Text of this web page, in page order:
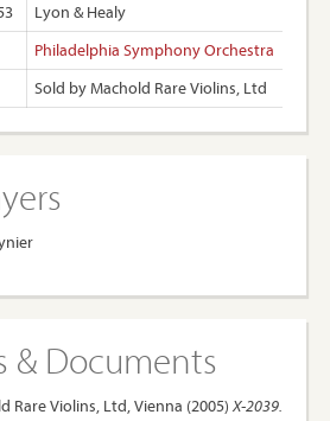
Lyon & Healy
Philadelphia Symphony Orchestra
Sold by Machold Rare Violins, Ltd
& Documents
Rare Violins, Ltd, Vienna (2005) X-2039.